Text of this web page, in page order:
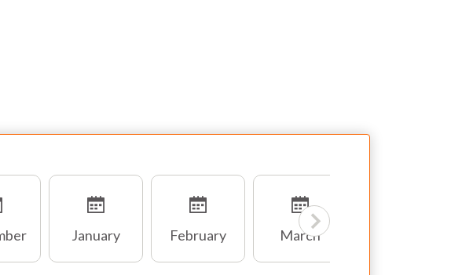
the sign of
not an
safety,
who do
January February March